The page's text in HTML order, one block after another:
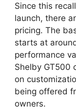
Since this
launch, there
pricing. The
starts at
performance
Shelby GT500
on
being offered
owners.